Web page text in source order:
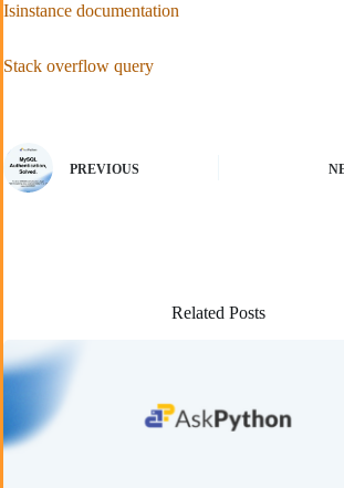
Isinstance documentation
Stack overflow query
PREVIOUS
Related Posts